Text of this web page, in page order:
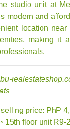
studio unit at
modern and
location near
making it
selling price: PhP
floor unit R9-